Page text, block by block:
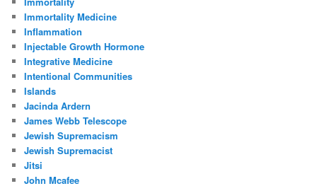
Immortality Medicine
Inflammation
Injectable Growth Hormone
Integrative Medicine
Intentional Communities
Islands
Jacinda Ardern
James Webb Telescope
Jewish Supremacism
Jewish Supremacist
Jitsi
John Mcafee